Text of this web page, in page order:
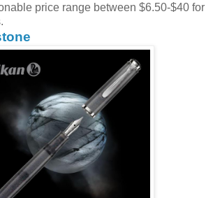
price range between $6.50-$40 for